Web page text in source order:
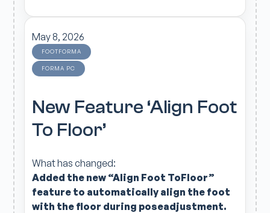
FOOTFORMA
FORMA PC
May 8, 2026
New Feature ‘Align Foot
To Floor’
What has changed:
Added the new “Align Foot ToFloor”
feature to automatically align the foot
with the floor during poseadjustment.